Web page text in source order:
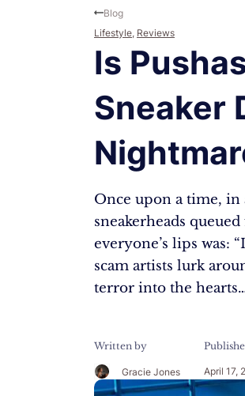
Is
Sneaker
Once upon a time, in
sneakerheads
everyone’s lips was:
scam artists lurk
terror into the
Written by
Gracie Jones April 17,
Blog
Lifestyle, Reviews